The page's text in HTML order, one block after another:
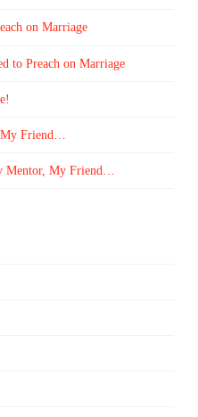
on Marriage
to Preach on Marriage
Friend…
Mentor, My Friend…